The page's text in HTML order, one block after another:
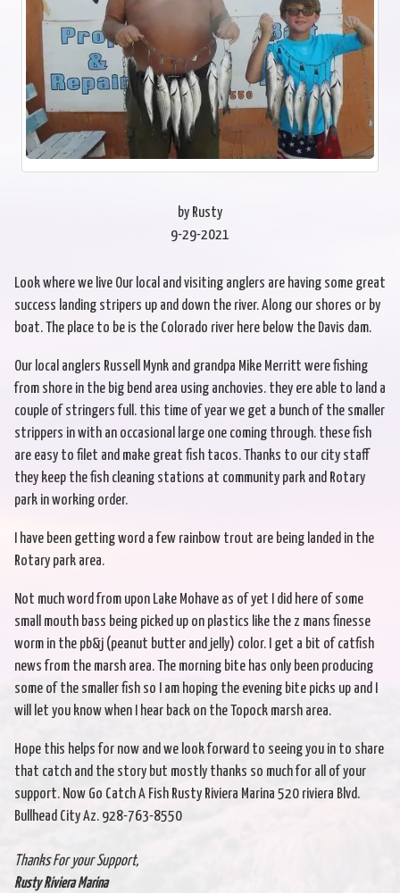
by Rusty
9-29-2021
Look where we live Our local and visiting anglers are having some great
success landing stripers up and down the river. Along our shores or by
boat. The place to be is the Colorado river here below the Davis dam.
Our local anglers Russell Mynk and grandpa Mike Merritt were fishing
from shore in the big bend area using anchovies. they ere able to land a
couple of stringers full. this time of year we get a bunch of the smaller
strippers in with an occasional large one coming through. these fish
are easy to filet and make great fish tacos. Thanks to our city staff
they keep the fish cleaning stations at community park and Rotary
park in working order.
I have been getting word a few rainbow trout are being landed in the
Rotary park area.
Not much word from upon Lake Mohave as of yet I did here of some
small mouth bass being picked up on plastics like the z mans finesse
worm in the pb&j (peanut butter and jelly) color. I get a bit of catfish
news from the marsh area. The morning bite has only been producing
some of the smaller fish so I am hoping the evening bite picks up and I
will let you know when I hear back on the Topock marsh area.
Hope this helps for now and we look forward to seeing you in to share
that catch and the story but mostly thanks so much for all of your
support. Now Go Catch A Fish Rusty Riviera Marina 520 riviera Blvd.
Bullhead City Az. 928-763-8550
Thanks For your Support,
Rusty Riviera Marina